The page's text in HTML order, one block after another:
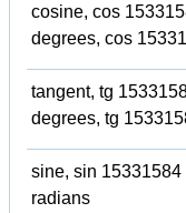
cosine, cos
degrees, cos
tangent, tg
degrees, tg
sine, sin 15331584
radians